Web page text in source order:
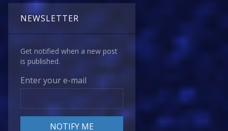
NEWSLETTER
Get notified when a new post
is published.
Enter your e-mail